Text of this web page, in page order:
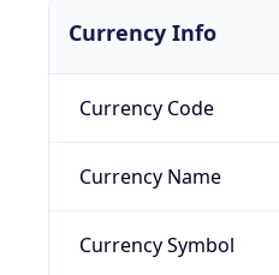
Currency Info
Currency Code
Currency Name
Currency Symbol